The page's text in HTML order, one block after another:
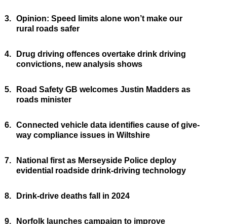
3. Opinion: Speed limits alone won’t make our
rural roads safer
4.
Drug driving offences overtake drink driving
convictions, new analysis shows
5.
Road Safety GB welcomes Justin Madders as
roads minister
6. Connected vehicle data identifies cause of give-
way compliance issues in Wiltshire
7.
National first as Merseyside Police deploy
evidential roadside drink-driving technology
8. Drink-drive deaths fall in 2024
9.
Norfolk launches campaign to improve